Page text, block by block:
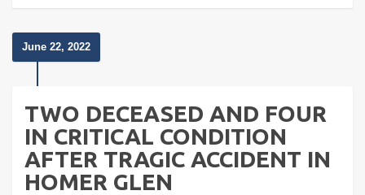
June 22, 2022
TWO DECEASED AND FOUR
IN CRITICAL CONDITION
AFTER TRAGIC ACCIDENT IN
HOMER GLEN